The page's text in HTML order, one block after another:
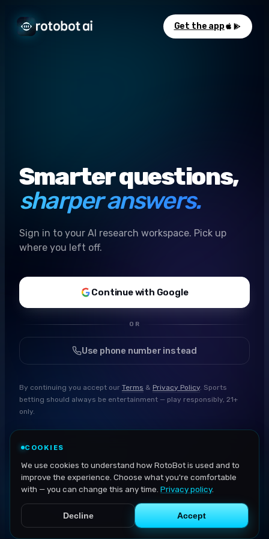
Get the app
Smarter questions,
sharper answers.
Sign in to your AI research workspace. Pick up
where you left off.
Continue with Google
OR
Use phone number instead
By continuing you accept our Terms & Privacy Policy. Sports
betting should always be entertainment — play responsibly, 21+
only.
COOKIES
We use cookies to understand how RotoBot is used and to
improve the experience. Choose what you're comfortable
with — you can change this any time. Privacy policy.
Decline Accept